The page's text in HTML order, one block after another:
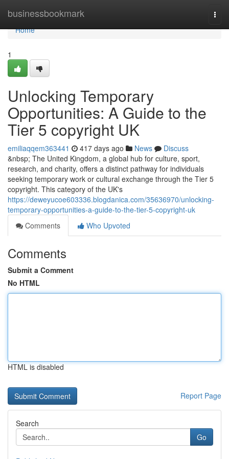
businessbookmark
Home
Home
1
Unlocking Temporary
Opportunities: A Guide to the
Tier 5 copyright UK
emiliaqqem363441 417 days ago News
Discuss
&nbsp; The United Kingdom, a global hub for culture, sport,
research, and charity, offers a distinct pathway for individuals
seeking temporary work or cultural exchange through the Tier 5
copyright. This category of the UK's
https://deweyucoe603336.blogdanica.com/35636970/unlocking-
temporary-opportunities-a-guide-to-the-tier-5-copyright-uk
Comments
Who Upvoted
Comments
Submit a Comment
No HTML
HTML is disabled
Report Page
Search
Go